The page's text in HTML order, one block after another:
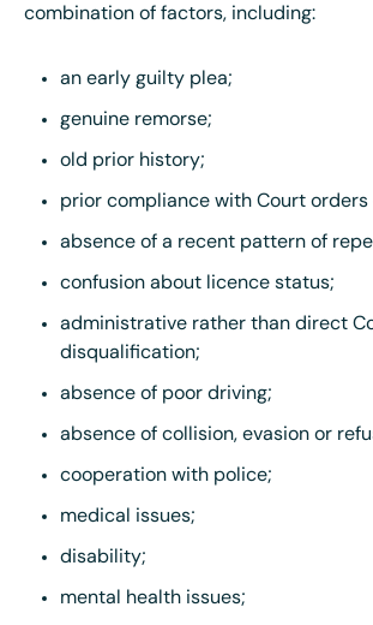
combination of factors, including:
an early guilty plea;
genuine remorse;
old prior history;
prior compliance with Court orders
absence of a recent pattern of
confusion about licence status;
administrative rather than direct
disqualification;
absence of poor driving;
absence of collision, evasion or
cooperation with police;
medical issues;
disability;
mental health issues;